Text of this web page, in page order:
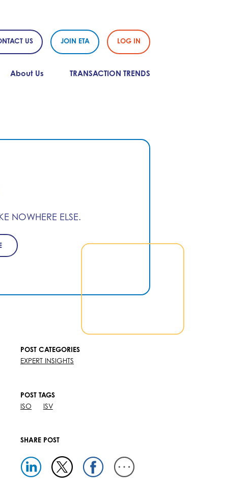
US JOIN ETA LOG IN
About Us TRANSACTION TRENDS
NOWHERE ELSE.
POST CATEGORIES
EXPERT INSIGHTS
POST TAGS
ISO
ISV
SHARE POST